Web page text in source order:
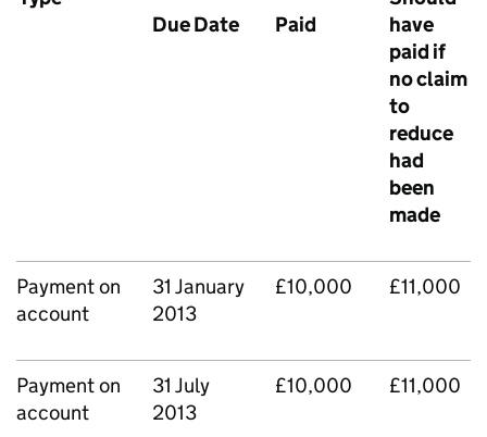
Due Date
Paid
have
paid if
no claim
to
reduce
had
been
made
Payment on
account
31 January
2013
£10,000 £11,000
Payment on
account
31 July
2013
£10,000 £11,000